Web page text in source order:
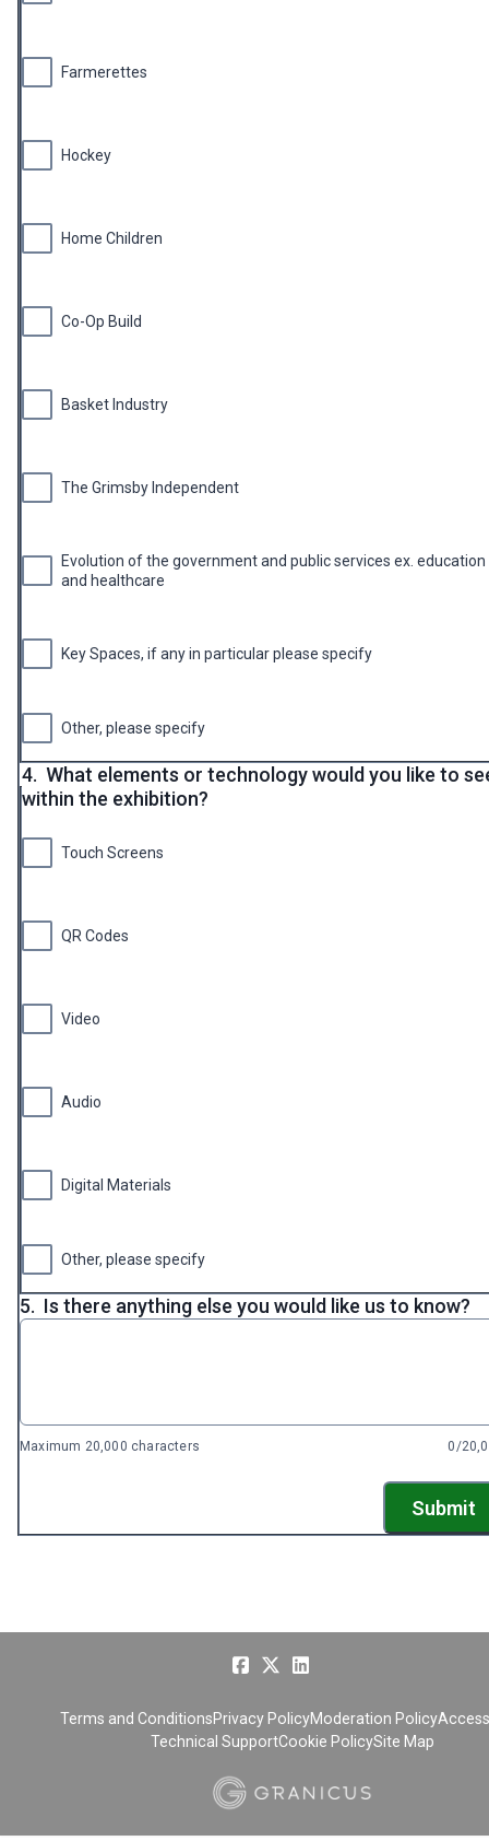
Farmerettes
Hockey
Home Children
Co-Op Build
Basket Industry
The Grimsby Independent
Evolution of the government and public services ex. education
and healthcare
Key Spaces, if any in particular please specify
Other, please specify
4. What elements or technology would you like to
within the exhibition?
Touch Screens
QR Codes
Video
Audio
Digital Materials
Other, please specify
5. Is there anything else you would like us to know?
Maximum 20,000 characters 0/
Submit
Terms and ConditionsPrivacy PolicyModeration Policy
Technical SupportCookie PolicySite Map